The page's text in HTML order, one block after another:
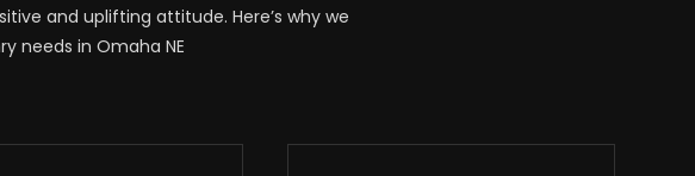
and uplifting attitude. Here’s why we
needs in Omaha NE